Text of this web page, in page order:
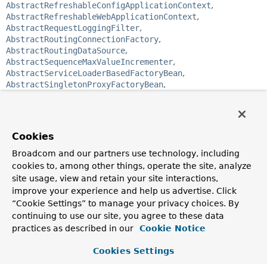
AbstractRefreshableConfigApplicationContext,
AbstractRefreshableWebApplicationContext,
AbstractRequestLoggingFilter,
AbstractRoutingConnectionFactory,
AbstractRoutingDataSource,
AbstractSequenceMaxValueIncrementer,
AbstractServiceLoaderBasedFactoryBean,
AbstractSingletonProxyFactoryBean,
AnnotationConfigWebApplicationContext
AnnotationMBeanExporter,BatchSqlUpdate,
BeanConfigurerSupport,BeanValidationPostProcessor,
CacheAspectSupport , CacheInterceptor,
CacheProxyFactoryBean
CachingConnectionFactory,
CachingDestinationResolverProxy,
CharacterEncodingFilter,
ClassPathXmlApplicationContext,
CommonsRequestLoggingFilter
CompositeCacheManager
ConfigurableMimeFileTypeMap,
Cookies
Broadcom and our partners use technology, including
cookies to, among other things, operate the site, analyze
site usage, view and retain your site interactions,
improve your experience and help us advertise. Click
“Cookie Settings” to manage your privacy choices. By
continuing to use our site, you agree to these data
practices as described in our
Cookie Notice
Cookies Settings